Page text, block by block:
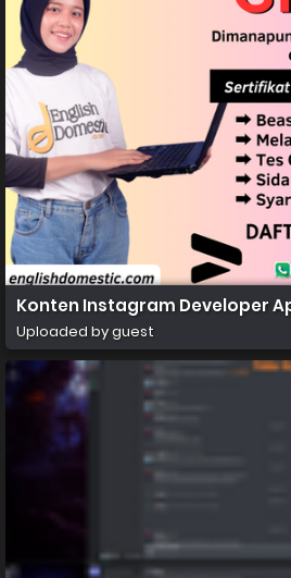
Konten Instagram Developer
Uploaded by guest